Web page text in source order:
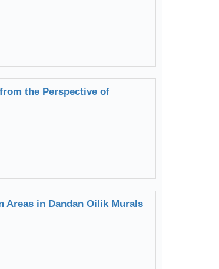
the Perspective of
Areas in Dandan Oilik Murals